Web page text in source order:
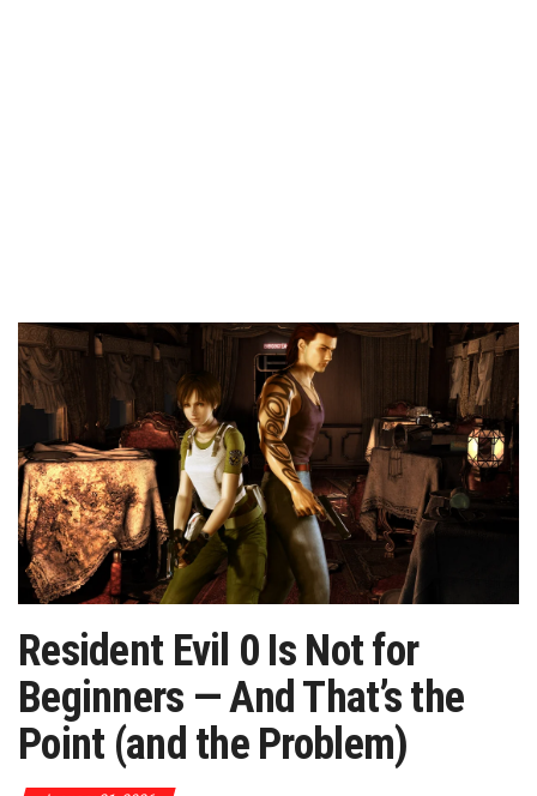
Resident Evil 0 Is Not for
Beginners — And That’s the
Point (and the Problem)